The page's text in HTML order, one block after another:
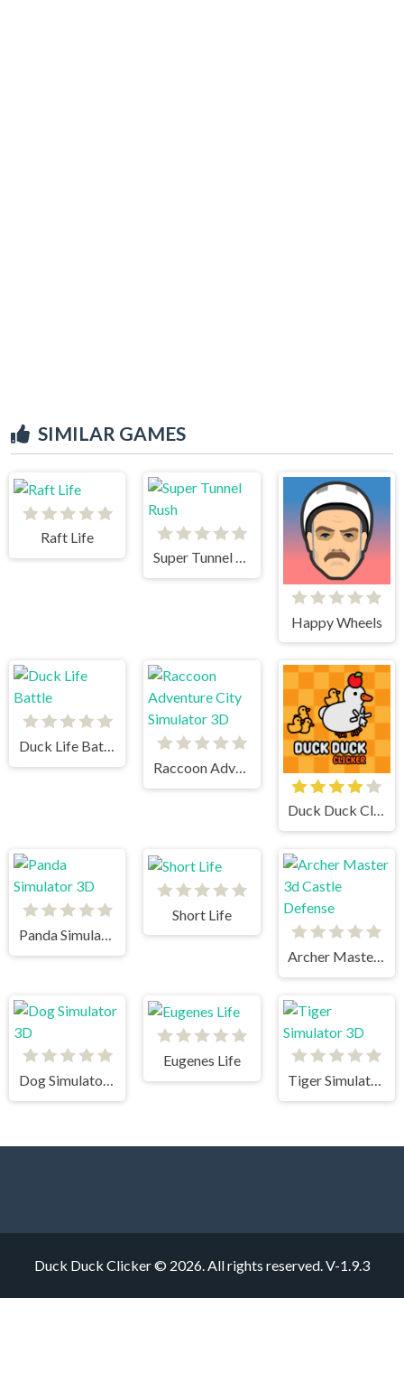
SIMILAR GAMES
Raft Life
Super Tunnel Rush
Happy Wheels
Duck Life Battle
Raccoon Adventure City Simulator 3D
Duck Duck Clicker
Panda Simulator 3D
Short Life
Archer Master 3d Castle Defense
Dog Simulator 3D
Eugenes Life
Tiger Simulator 3D
Duck Duck Clicker © 2026. All rights reserved.V-1.9.3